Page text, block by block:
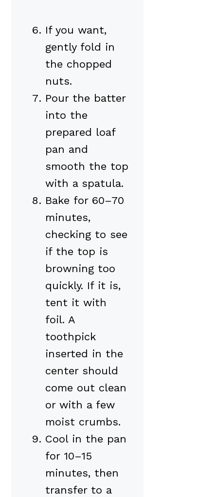
If you want,
gently fold in
the chopped
nuts.
Pour the batter
into the
prepared loaf
pan and
smooth the top
with a spatula.
Bake for 60–70
minutes,
checking to see
if the top is
browning too
quickly. If it is,
tent it with
foil. A
toothpick
inserted in the
center should
come out clean
or with a few
moist crumbs.
Cool in the pan
for 10–15
minutes, then
transfer to a